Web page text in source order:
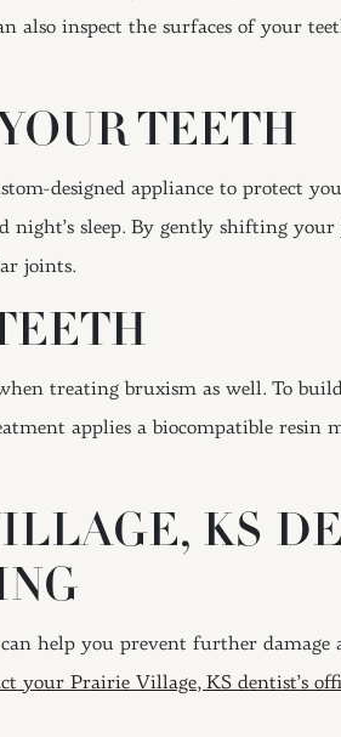
also inspect the surfaces of your
TEETH
designed appliance to protect
sleep. By gently shifting
joints.
treating bruxism as well. To
applies a biocompatible resin
KS
help you prevent further damage
your Prairie Village, KS dentist’s